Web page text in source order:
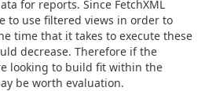
for reports. Since FetchXML
to use filtered views in order to
time that it takes to execute these
decrease. Therefore if the
looking to build fit within the
be worth evaluation.